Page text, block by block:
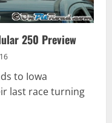
250 Preview
to Iowa
last race turning